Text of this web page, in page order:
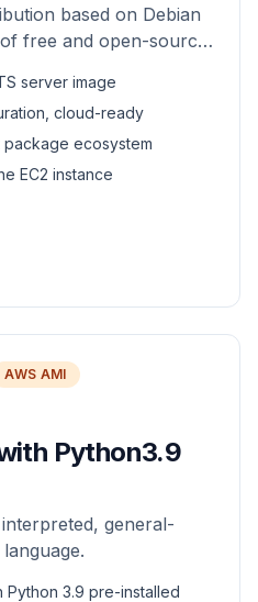
based on Debian
free and open-source
server image
cloud-ready
ecosystem
EC2 instance
AWS AMI
Python3.9
general-
Python 3.9 pre-installed